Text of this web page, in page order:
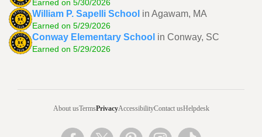
Earned on 5/30/2026
William P. Sapelli School in Agawam, MA
Earned on 5/29/2026
Conway Elementary School in Conway, SC
Earned on 5/29/2026
About usTermsPrivacyAccessibilityContact usHelpdesk